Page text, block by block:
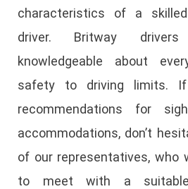
characteristics of a
driver. Britway
knowledgeable about
safety to driving limits.
recommendations for
accommodations, don’t
of our representatives, who
to meet with a